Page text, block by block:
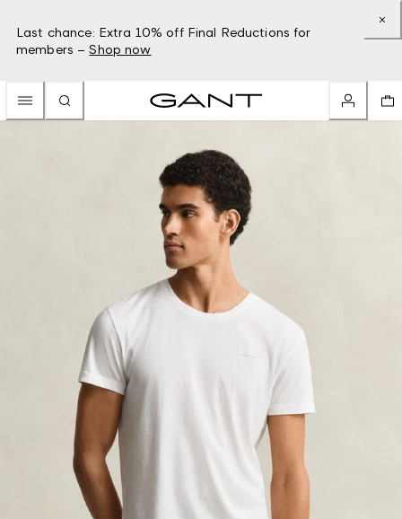
Last chance: Extra 10% off Final Reductions for
members – Shop now